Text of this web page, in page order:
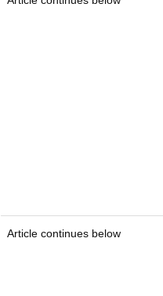
Article continues below